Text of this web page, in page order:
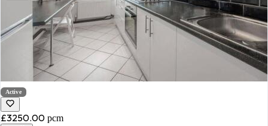
Active
£3250.00 pcm